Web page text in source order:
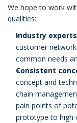
We hope to work
qualities:
Industry experts
customer
common needs
Consistent
concept and
chain
pain points of
prototype to high